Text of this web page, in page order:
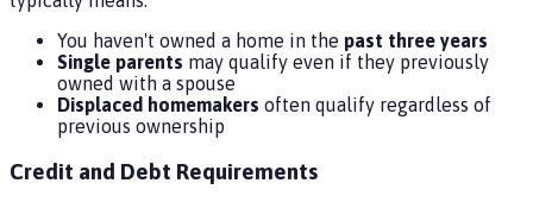
You haven't owned a home in the past three years
Single parents may qualify even if they previously
owned with a spouse
Displaced homemakers often qualify regardless of
previous ownership
Credit and Debt Requirements